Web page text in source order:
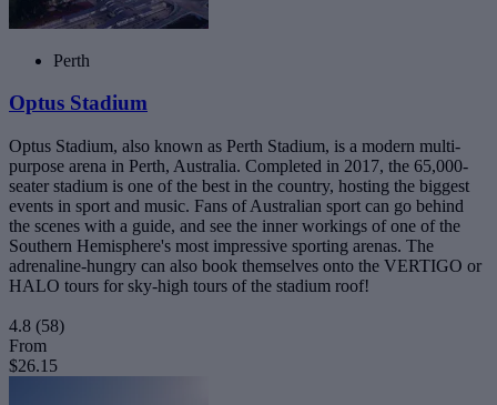
Perth
Optus Stadium
Optus Stadium, also known as Perth Stadium, is a modern multi-
purpose arena in Perth, Australia. Completed in 2017, the 65,000-
seater stadium is one of the best in the country, hosting the biggest
events in sport and music. Fans of Australian sport can go behind
the scenes with a guide, and see the inner workings of one of the
Southern Hemisphere's most impressive sporting arenas. The
adrenaline-hungry can also book themselves onto the VERTIGO or
HALO tours for sky-high tours of the stadium roof!
4.8 (58)
From
$26.15